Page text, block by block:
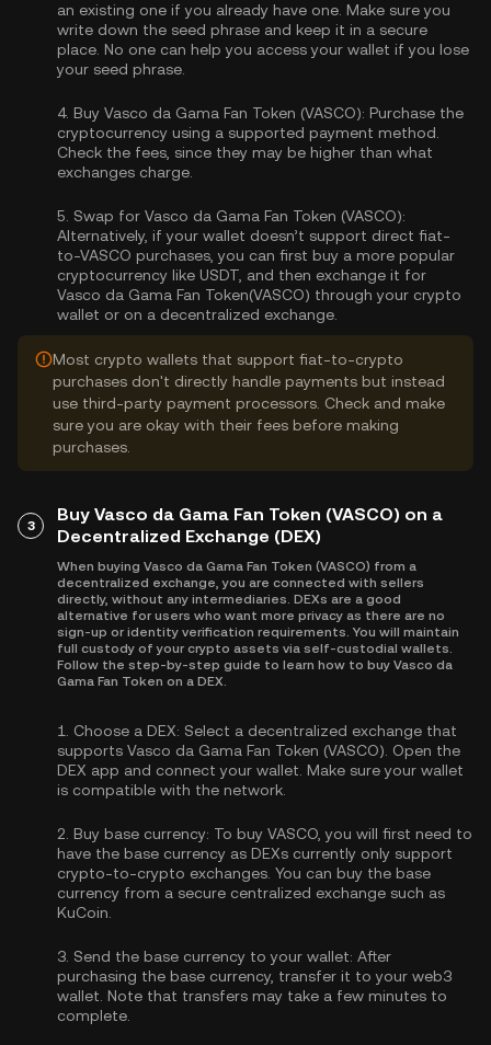
an existing one if you already have one. Make sure you
write down the seed phrase and keep it in a secure
place. No one can help you access your wallet if you lose
your seed phrase.
4. Buy Vasco da Gama Fan Token (VASCO): Purchase the
cryptocurrency using a supported payment method.
Check the fees, since they may be higher than what
exchanges charge.
5. Swap for Vasco da Gama Fan Token (VASCO):
Alternatively, if your wallet doesn’t support direct fiat-
to-VASCO purchases, you can first buy a more popular
cryptocurrency like USDT, and then exchange it for
Vasco da Gama Fan Token(VASCO) through your crypto
wallet or on a decentralized exchange.
Most crypto wallets that support fiat-to-crypto
purchases don't directly handle payments but instead
use third-party payment processors. Check and make
sure you are okay with their fees before making
purchases.
3
Buy Vasco da Gama Fan Token (VASCO) on a
Decentralized Exchange (DEX)
When buying Vasco da Gama Fan Token (VASCO) from a
decentralized exchange, you are connected with sellers
directly, without any intermediaries. DEXs are a good
alternative for users who want more privacy as there are no
sign-up or identity verification requirements. You will maintain
full custody of your crypto assets via self-custodial wallets.
Follow the step-by-step guide to learn how to buy Vasco da
Gama Fan Token on a DEX.
1. Choose a DEX: Select a decentralized exchange that
supports Vasco da Gama Fan Token (VASCO). Open the
DEX app and connect your wallet. Make sure your wallet
is compatible with the network.
2. Buy base currency: To buy VASCO, you will first need to
have the base currency as DEXs currently only support
crypto-to-crypto exchanges. You can buy the base
currency from a secure centralized exchange such as
KuCoin.
3. Send the base currency to your wallet: After
purchasing the base currency, transfer it to your web3
wallet. Note that transfers may take a few minutes to
complete.